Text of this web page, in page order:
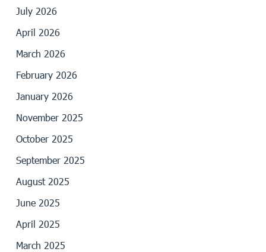
July 2026
April 2026
March 2026
February 2026
January 2026
November 2025
October 2025
September 2025
August 2025
June 2025
April 2025
March 2025